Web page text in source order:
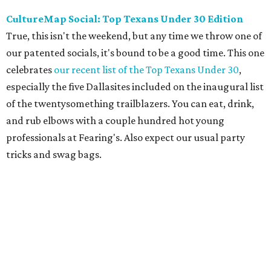
CultureMap Social: Top Texans Under 30 Edition
True, this isn't the weekend, but any time we throw one of
our patented socials, it's bound to be a good time. This one
celebrates our recent list of the Top Texans Under 30,
especially the five Dallasites included on the inaugural list
of the twentysomething trailblazers. You can eat, drink,
and rub elbows with a couple hundred hot young
professionals at Fearing's. Also expect our usual party
tricks and swag bags.